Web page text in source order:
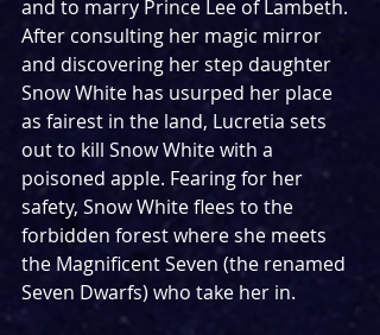
and to marry Prince Lee of Lambeth.
After consulting her magic mirror
and discovering her step daughter
Snow White has usurped her place
as fairest in the land, Lucretia sets
out to kill Snow White with a
poisoned apple. Fearing for her
safety, Snow White flees to the
forbidden forest where she meets
the Magnificent Seven (the renamed
Seven Dwarfs) who take her in.